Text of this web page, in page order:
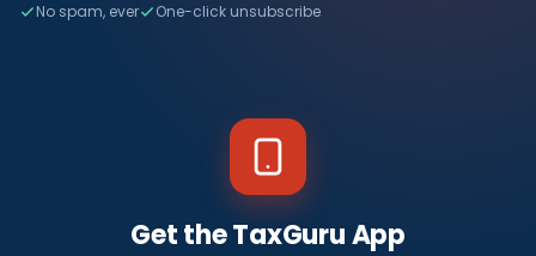
No spam, ever One-click unsubscribe
Get the TaxGuru App